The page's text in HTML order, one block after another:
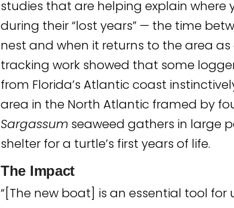
studies that are helping explain where
during their “lost years” — the time
nest and when it returns to the area as
tracking work showed that some
from Florida’s Atlantic coast
area in the North Atlantic framed by
Sargassum seaweed gathers in large
shelter for a turtle’s first years of life.
The Impact
“[The new boat] is an essential tool